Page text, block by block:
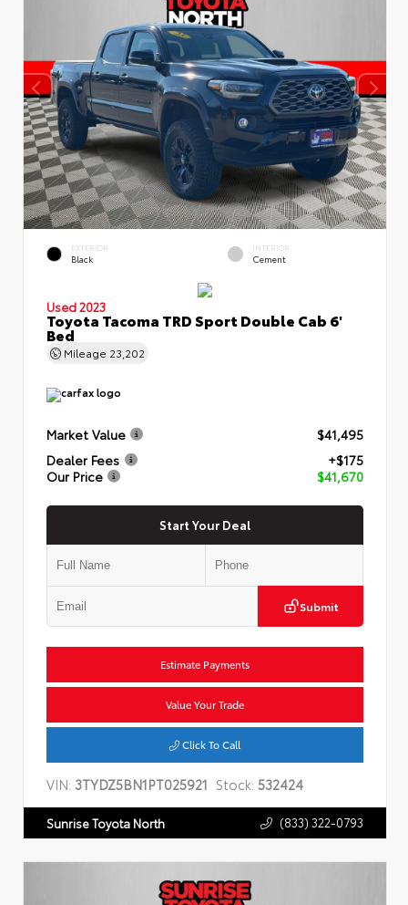
EXTERIOR
Black
INTERIOR
Cement
Used 2023
Toyota Tacoma TRD Sport Double Cab 6'
Bed
Mileage 23,202
Market Value
$41,495
Dealer Fees
+$175
Our Price
$41,670
Start Your Deal
Submit
Estimate Payments
Value Your Trade
Click To Call
VIN: 3TYDZ5BN1PT025921 Stock: 532424
Sunrise Toyota North (833) 322-0793